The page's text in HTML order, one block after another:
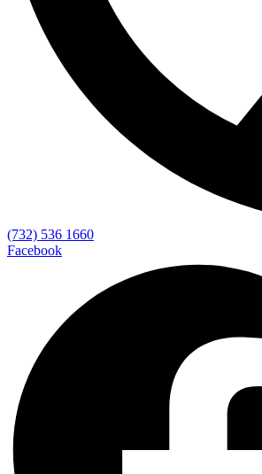
(732) 536 1660
Facebook